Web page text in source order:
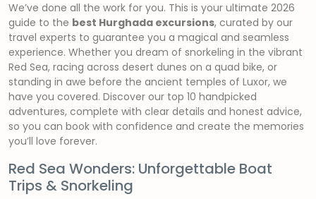
We’ve done all the work for you. This is your ultimate 2026
guide to the best Hurghada excursions, curated by our
travel experts to guarantee you a magical and seamless
experience. Whether you dream of snorkeling in the vibrant
Red Sea, racing across desert dunes on a quad bike, or
standing in awe before the ancient temples of Luxor, we
have you covered. Discover our top 10 handpicked
adventures, complete with clear details and honest advice,
so you can book with confidence and create the memories
you’ll love forever.
Red Sea Wonders: Unforgettable Boat
Trips & Snorkeling